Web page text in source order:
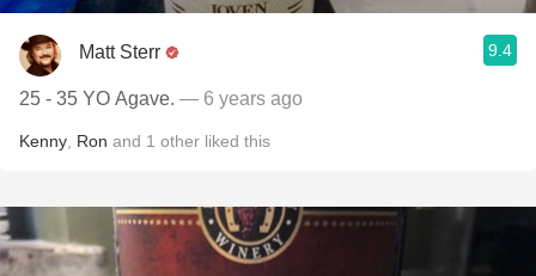
Matt Sterr 9.4
25 - 35 YO Agave. — 6 years ago
Kenny Ron and 1 other liked this